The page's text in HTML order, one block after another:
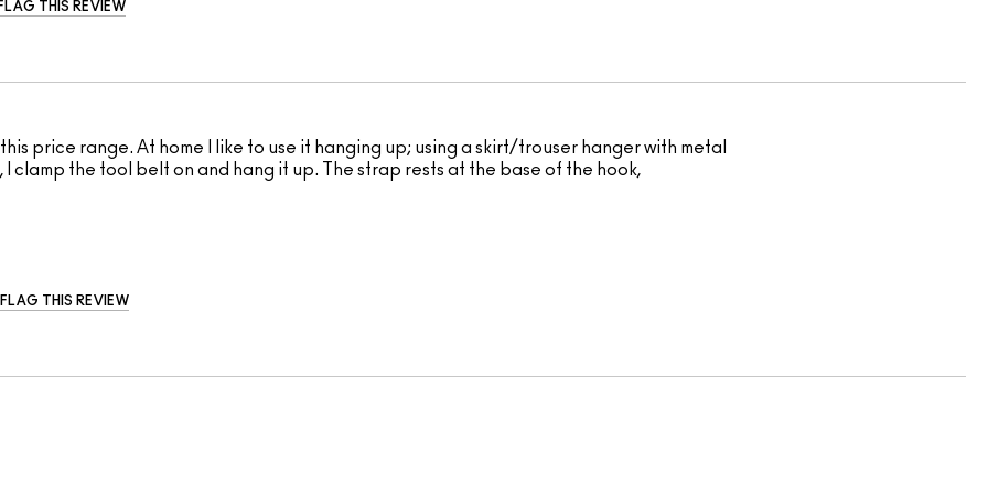
THIS REVIEW
price range. At home I like to use it hanging up; using a skirt/trouser hanger with metal
the tool belt on and hang it up. The strap rests at the base of the hook,
FLAG THIS REVIEW